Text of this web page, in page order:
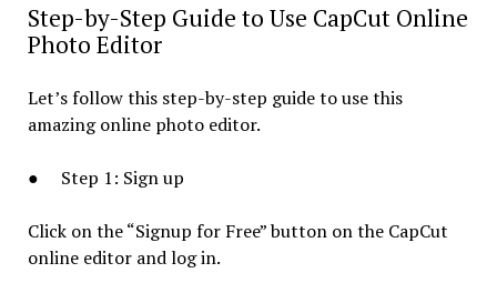
Step-by-Step Guide to Use CapCut Online
Photo Editor
Let’s follow this step-by-step guide to use this
amazing online photo editor.
● Step 1: Sign up
Click on the “Signup for Free” button on the CapCut
online editor and log in.